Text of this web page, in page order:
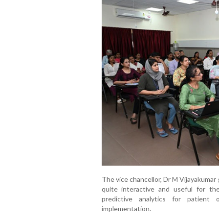
The vice chancellor, Dr M
quite interactive and useful for
predictive analytics for patient
implementation.